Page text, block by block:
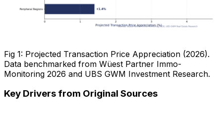
Fig 1: Projected Transaction Price Appreciation (2026).
Data benchmarked from Wüest Partner Immo-
Monitoring 2026 and UBS GWM Investment Research.
Key Drivers from Original Sources